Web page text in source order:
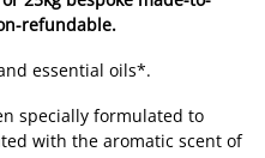
refundable.
essential oils*.
specially formulated to
with the aromatic scent of